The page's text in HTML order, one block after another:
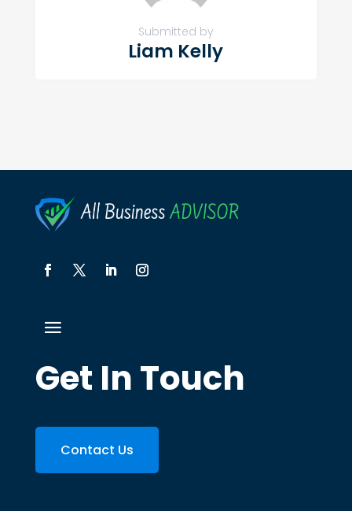
Submitted by
Liam Kelly
Get In Touch
Contact Us